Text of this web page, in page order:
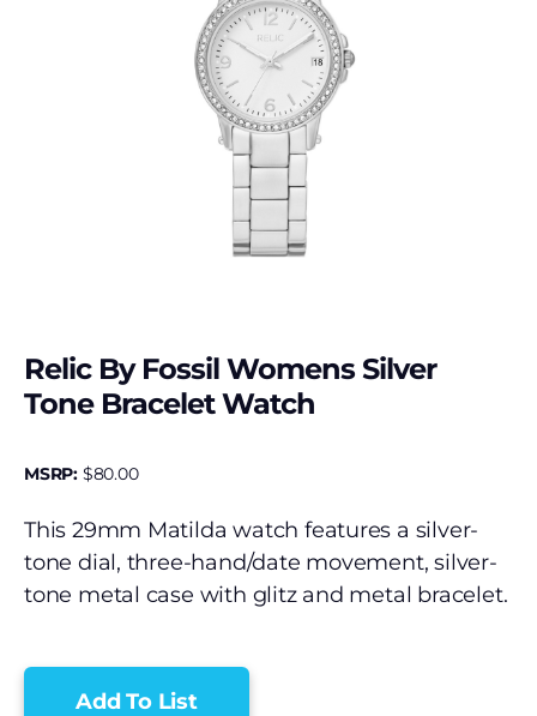
Relic By Fossil Womens Silver
Tone Bracelet Watch
MSRP: $80.00
This 29mm Matilda watch features a silver-
tone dial, three-hand/date movement, silver-
tone metal case with glitz and metal bracelet.
Add To List